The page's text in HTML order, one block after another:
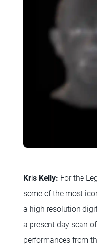
Kris Kelly: For the
some of the most
a high resolution
a present day scan
performances from